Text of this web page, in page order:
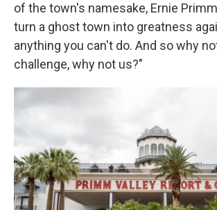
of the town's namesake, Ernie
turn a ghost town into greatness
anything you can't do. And so why
challenge, why not us?"